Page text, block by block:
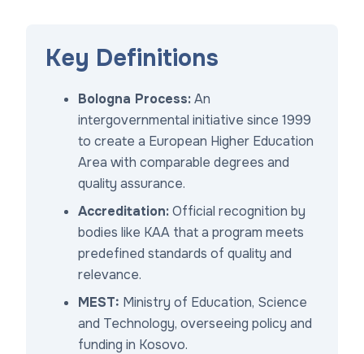
Key Definitions
Bologna Process:An
intergovernmental initiative since 1999
to create a European Higher Education
Area with comparable degrees and
quality assurance.
Accreditation:Official recognition by
bodies like KAA that a program meets
predefined standards of quality and
relevance.
MEST: Ministry of Education, Science
and Technology, overseeing policy and
funding in Kosovo.